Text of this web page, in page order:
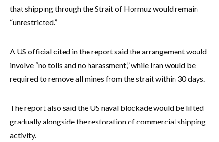
that shipping through the Strait of Hormuz would remain
“unrestricted.”
A US official cited in the report said the arrangement would
involve “no tolls and no harassment,” while Iran would be
required to remove all mines from the strait within 30 days.
The report also said the US naval blockade would be lifted
gradually alongside the restoration of commercial shipping
activity.